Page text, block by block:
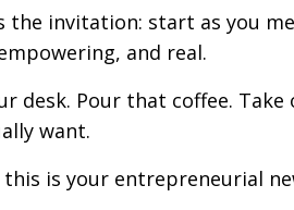
the invitation: start as you
and real.
desk. Pour that coffee.
want.
this is your entrepreneurial